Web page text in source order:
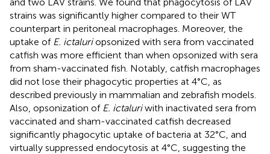
strains was significantly higher compared to their WT
counterpart in peritoneal macrophages. Moreover, the
uptake of E. ictaluriopsonized with sera from vaccinated
catfish was more efficient than when opsonized with sera
from sham-vaccinated fish. Notably, catfish macrophages
did not lose their phagocytic properties at 4°C, as
described previously in mammalian and zebrafish models.
Also, opsonization of E. ictaluriwith inactivated sera from
vaccinated and sham-vaccinated catfish decreased
significantly phagocytic uptake of bacteria at 32°C, and
virtually suppressed endocytosis at 4°C, suggesting the